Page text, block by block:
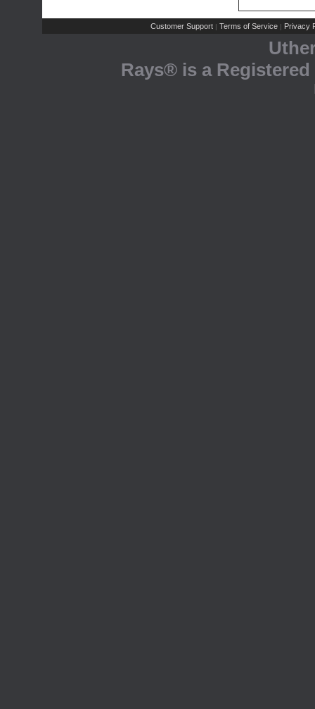
Customer Support | Terms of Service | Privacy
Rays® is a